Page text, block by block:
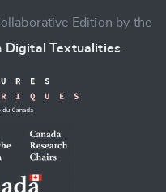
& CHANGE
Edition by the
Digital Textualities